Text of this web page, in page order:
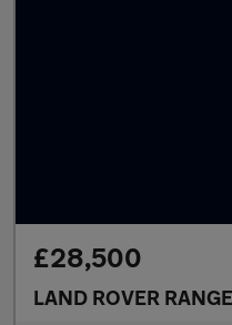
£28,500
LAND ROVER